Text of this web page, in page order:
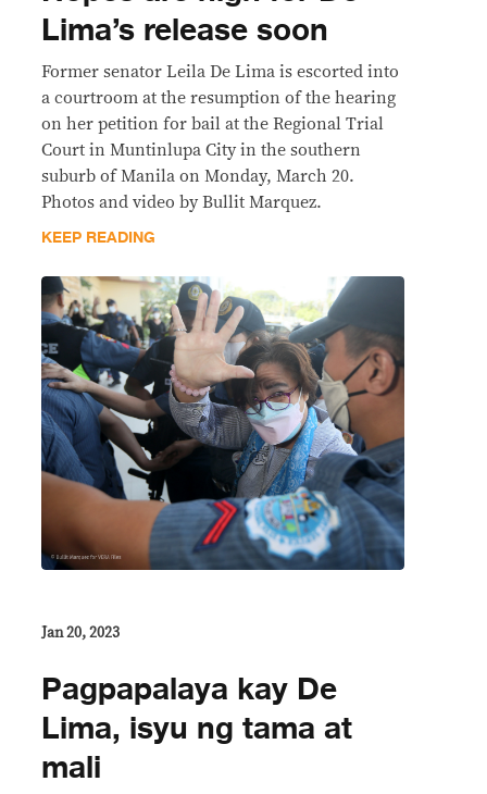
Lima’s release soon
Former senator Leila De Lima is escorted into
a courtroom at the resumption of the hearing
on her petition for bail at the Regional Trial
Court in Muntinlupa City in the southern
suburb of Manila on Monday, March 20.
Photos and video by Bullit Marquez.
KEEP READING
Jan 20, 2023
Pagpapalaya kay De
Lima, isyu ng tama at
mali